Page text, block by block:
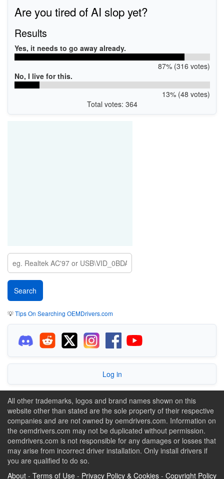
Are you tired of AI slop yet?
Results
Yes, it needs to go away already.
87% (316 votes)
No, I live for this.
13% (48 votes)
Total votes: 364
💡Tips On Searching OEMDrivers.com
Log in
All other trademarks, logos and brand names shown on this
website other than stated are the sole property of their respective
companies and are not owned by oemdrivers.com. Information on
the oemdrivers.com may not be duplicated without permission.
oemdrivers.com is not responsible for any damages or losses that
may arise from incorrect driver installation. Only install drivers if
you are qualified to do so.
About - Terms of Use - Privacy Policy & Cookies - Copyright Policy